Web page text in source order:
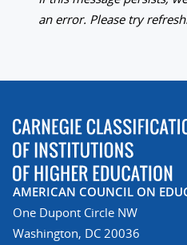
an error. Please try
AMERICAN COUNCIL ON
One Dupont Circle NW
Washington, DC 20036